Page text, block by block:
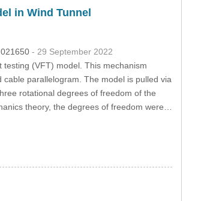
in Wind Tunnel
- 29 September 2022
(VFT) model. This mechanism
parallelogram. The model is pulled via
rotational degrees of freedom of the
theory, the degrees of freedom were…